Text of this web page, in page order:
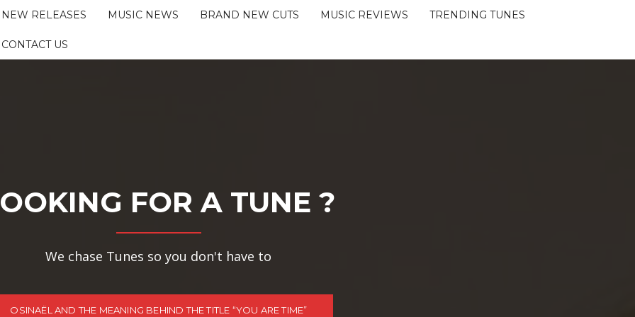
NEW RELEASES MUSIC NEWS BRAND NEW CUTS MUSIC REVIEWS TRENDING TUNES
CONTACT US
FOR A TUNE ?
We chase Tunes so you don't have to
OSINAËL AND THE MEANING BEHIND THE TITLE “YOU ARE TIME”